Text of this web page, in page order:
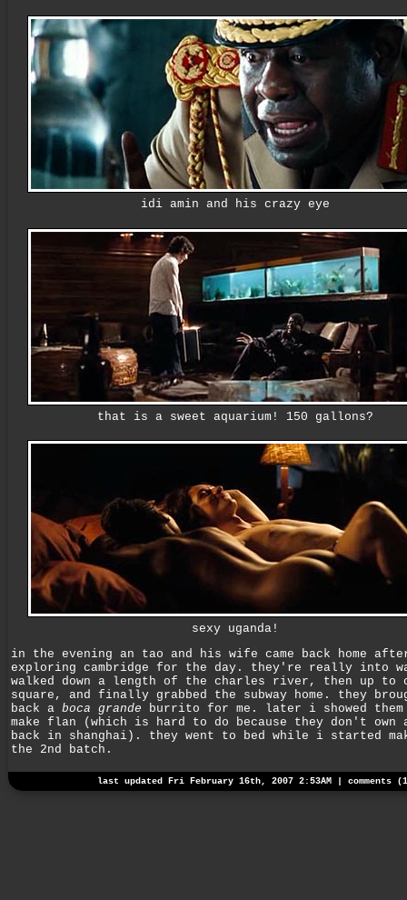
idi amin and his crazy eye
that is a sweet aquarium! 150 gallons?
sexy uganda!
in the evening an tao and his wife came back home
exploring cambridge for the day. they're really into
walked down a length of the charles river, then up to
square, and finally grabbed the subway home. they
back a boca grande burrito for me. later i showed them
make flan (which is hard to do because they don't own
back in shanghai). they went to bed while i started
the 2nd batch.
last updated Fri February 16th, 2007 2:53AM | comments